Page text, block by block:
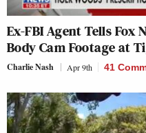
Ex-FBI Agent Tells Fox
Body Cam Footage at
Charlie Nash Apr 9th 41